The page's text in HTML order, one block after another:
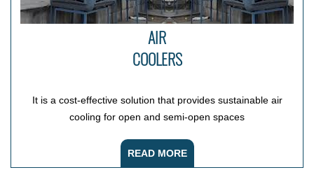
AIR
COOLERS
It is a cost-effective solution that provides sustainable air
cooling for open and semi-open spaces
READ MORE